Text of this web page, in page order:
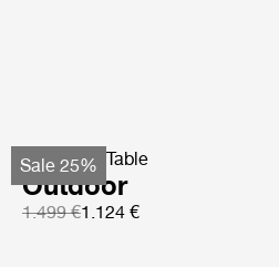
Sale 25%
TS Coffee Table
Outdoor
1.499 €1.124 €